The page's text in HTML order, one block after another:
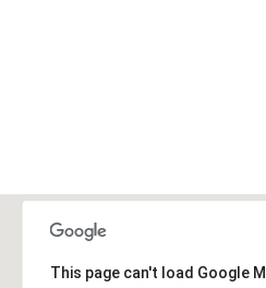
This page can't load Google